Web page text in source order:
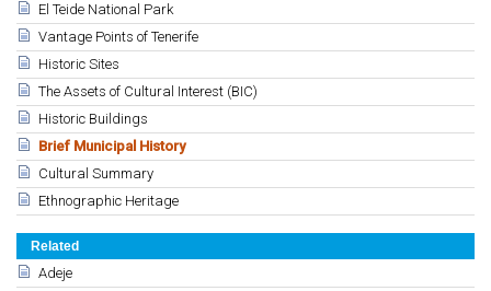
El Teide National Park
Vantage Points of Tenerife
Historic Sites
The Assets of Cultural Interest (BIC)
Historic Buildings
Brief Municipal History
Cultural Summary
Ethnographic Heritage
Related
Adeje